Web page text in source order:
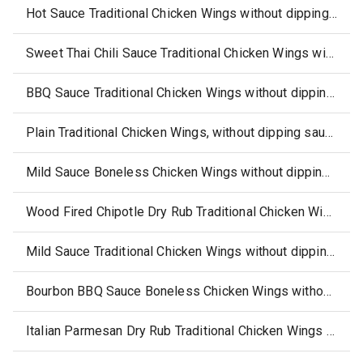
Hot Sauce Traditional Chicken Wings without dipping sauce
Sweet Thai Chili Sauce Traditional Chicken Wings without dipping sauce
BBQ Sauce Traditional Chicken Wings without dipping sauce
Plain Traditional Chicken Wings, without dipping sauce
Mild Sauce Boneless Chicken Wings without dipping sauce
Wood Fired Chipotle Dry Rub Traditional Chicken Wings without dipping sauce
Mild Sauce Traditional Chicken Wings without dipping sauce
Bourbon BBQ Sauce Boneless Chicken Wings without dipping sauce
Italian Parmesan Dry Rub Traditional Chicken Wings without dipping sauce